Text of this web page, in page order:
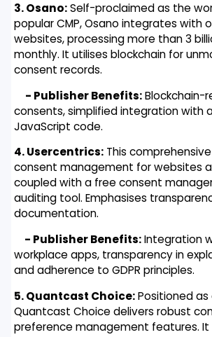
3. Osano:Self-proclaimed as the
popular CMP, Osano integrates with
websites, processing more than 3
monthly. It utilises blockchain for
consent records.
- Publisher Benefits:Blockchain-
consents, simplified integration with
JavaScript code.
4. Usercentrics: This
consent management for websites
coupled with a free consent
auditing tool. Emphasises
documentation.
- Publisher Benefits:Integration
workplace apps, transparency in
and adherence to GDPR principles.
5. Quantcast Choice:Positioned as
Quantcast Choice delivers robust
preference management features.